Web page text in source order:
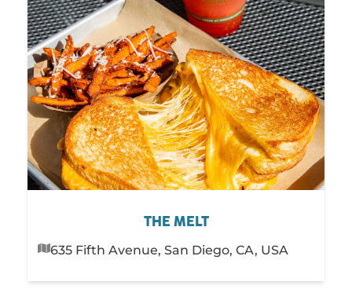
THE MELT
635 Fifth Avenue, San Diego, CA, USA